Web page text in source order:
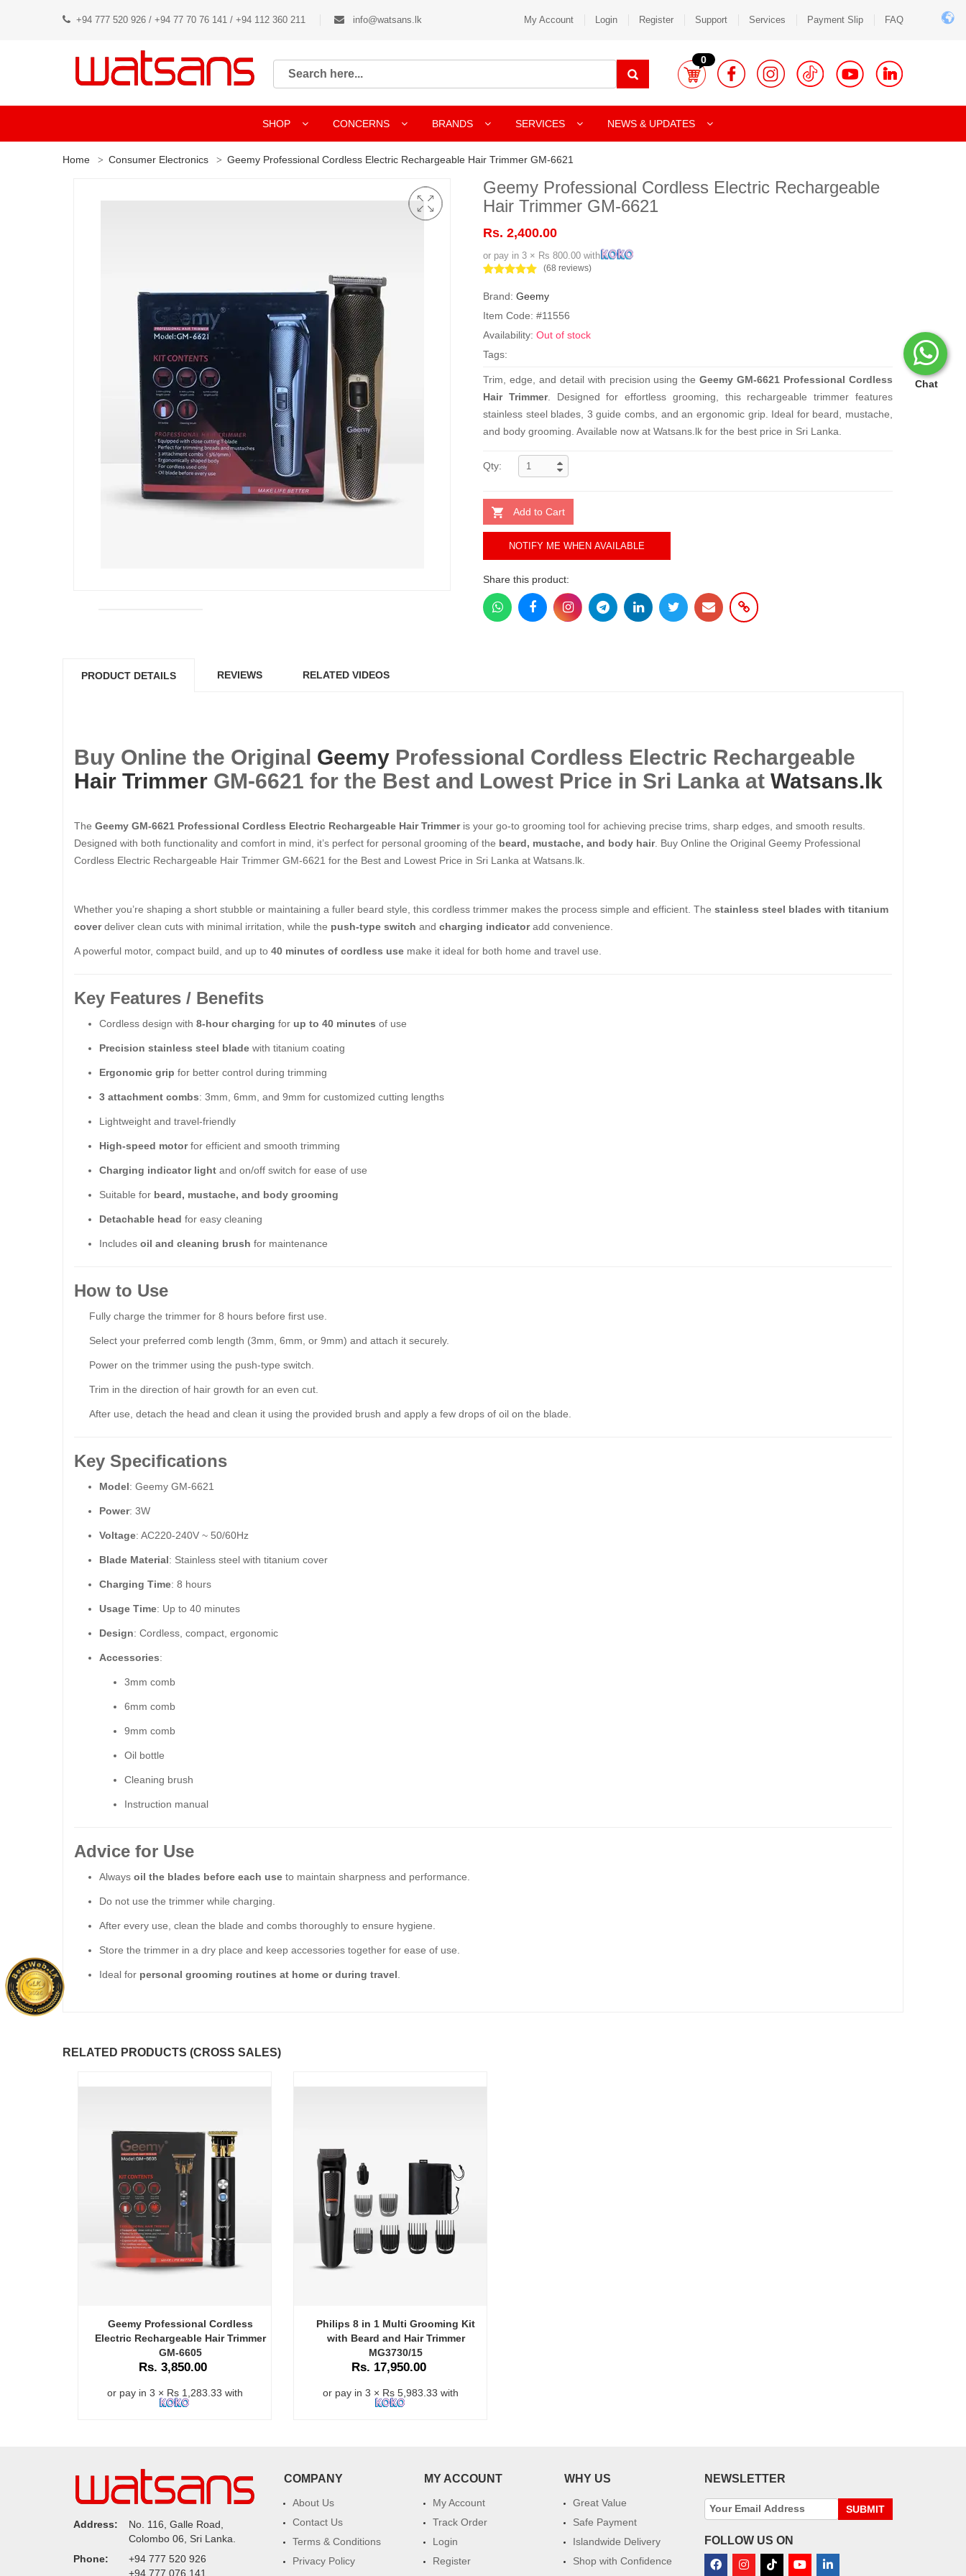
Chat
+94 777 520 926 / +94 77 70 76 141 / +94 112 360 211 info@watsans.lk My Account Login Register Support Services Payment Slip FAQ
0
SHOP CONCERNS BRANDS SERVICES NEWS & UPDATES
Home Consumer Electronics Geemy Professional Cordless Electric Rechargeable Hair Trimmer GM-6621
Geemy Professional Cordless Electric Rechargeable
Hair Trimmer GM-6621
Rs. 2,400.00
or pay in 3 × Rs 800.00 with
(68 reviews)
Brand: Geemy
Item Code: #11556
Availability: Out of stock
Tags:
Trim, edge, and detail with precision using theGeemy GM-6621 Professional Cordless
Hair Trimmer. Designed for effortless grooming, this rechargeable trimmer features
stainless steel blades, 3 guide combs, and an ergonomic grip. Ideal for beard, mustache,
and body grooming. Available now at Watsans.lk for the best price in Sri Lanka.
Qty:
Add to Cart
NOTIFY ME WHEN AVAILABLE
Share this product:
PRODUCT DETAILS REVIEWS RELATED VIDEOS
Buy Online the Original Geemy Professional Cordless Electric Rechargeable
Hair Trimmer GM-6621 for the Best and Lowest Price in Sri Lanka at Watsans.lk
The Geemy GM-6621 Professional Cordless Electric Rechargeable Hair Trimmeris your go-to grooming tool for achieving precise trims, sharp edges, and smooth results.
Designed with both functionality and comfort in mind, it’s perfect for personal grooming of the beard, mustache, and body hair. Buy Online the Original Geemy Professional
Cordless Electric Rechargeable Hair Trimmer GM-6621 for the Best and Lowest Price in Sri Lanka at Watsans.lk.
Whether you’re shaping a short stubble or maintaining a fuller beard style, this cordless trimmer makes the process simple and efficient. The stainless steel blades with titanium
coverdeliver clean cuts with minimal irritation, while the push-type switch and charging indicatoradd convenience.
A powerful motor, compact build, and up to 40 minutes of cordless use make it ideal for both home and travel use.
Key Features / Benefits
Cordless design with 8-hour charging for up to 40 minutes of use
Precision stainless steel blade with titanium coating
Ergonomic grip for better control during trimming
3 attachment combs: 3mm, 6mm, and 9mm for customized cutting lengths
Lightweight and travel-friendly
High-speed motorfor efficient and smooth trimming
Charging indicator light and on/off switch for ease of use
Suitable for beard, mustache, and body grooming
Detachable head for easy cleaning
Includes oil and cleaning brush for maintenance
How to Use
Fully charge the trimmer for 8 hours before first use.
Select your preferred comb length (3mm, 6mm, or 9mm) and attach it securely.
Power on the trimmer using the push-type switch.
Trim in the direction of hair growth for an even cut.
After use, detach the head and clean it using the provided brush and apply a few drops of oil on the blade.
Key Specifications
Model: Geemy GM-6621
Power: 3W
Voltage: AC220-240V ~ 50/60Hz
Blade Material: Stainless steel with titanium cover
Charging Time: 8 hours
Usage Time: Up to 40 minutes
Design: Cordless, compact, ergonomic
Accessories:
3mm comb
6mm comb
9mm comb
Oil bottle
Cleaning brush
Instruction manual
Advice for Use
Always oil the blades before each use to maintain sharpness and performance.
Do not use the trimmer while charging.
After every use, clean the blade and combs thoroughly to ensure hygiene.
Store the trimmer in a dry place and keep accessories together for ease of use.
Ideal for personal grooming routines at home or during travel
RELATED PRODUCTS (CROSS SALES)
Geemy Professional Cordless
Electric Rechargeable Hair Trimmer
GM-6605
Rs. 3,850.00
or pay in 3 × Rs 1,283.33 with
Philips 8 in 1 Multi Grooming Kit
with Beard and Hair Trimmer
MG3730/15
Rs. 17,950.00
or pay in 3 × Rs 5,983.33 with
Address:
No. 116, Galle Road,
Colombo 06, Sri Lanka.
Phone:
+94 777 520 926
+94 777 076 141
COMPANY
About Us
Contact Us
Terms & Conditions
Privacy Policy
MY ACCOUNT
My Account
Track Order
Login
Register
WHY US
Great Value
Safe Payment
Islandwide Delivery
Shop with Confidence
NEWSLETTER
SUBMIT
FOLLOW US ON